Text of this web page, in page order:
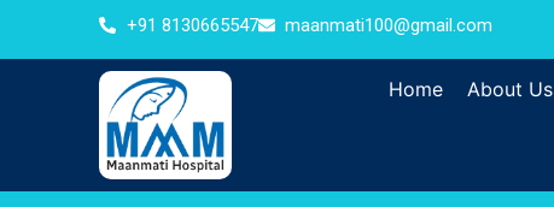
+91 8130665547 maanmati100@gmail.com
Home About Us